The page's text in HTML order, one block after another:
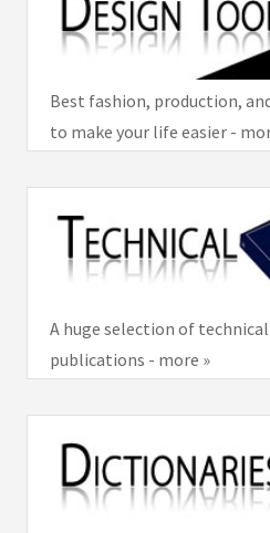
Best fashion, production,
to make your life easier -
A huge selection of
publications - more »